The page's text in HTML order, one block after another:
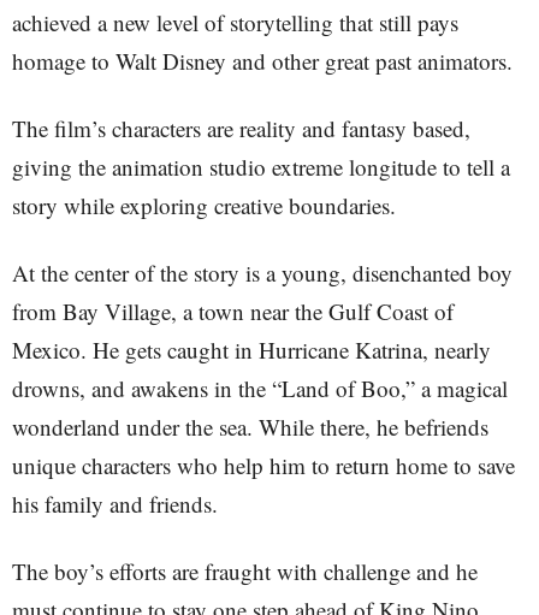
achieved a new level of storytelling that still pays
homage to Walt Disney and other great past animators.
The film’s characters are reality and fantasy based,
giving the animation studio extreme longitude to tell a
story while exploring creative boundaries.
At the center of the story is a young, disenchanted boy
from Bay Village, a town near the Gulf Coast of
Mexico. He gets caught in Hurricane Katrina, nearly
drowns, and awakens in the “Land of Boo,” a magical
wonderland under the sea. While there, he befriends
unique characters who help him to return home to save
his family and friends.
The boy’s efforts are fraught with challenge and he